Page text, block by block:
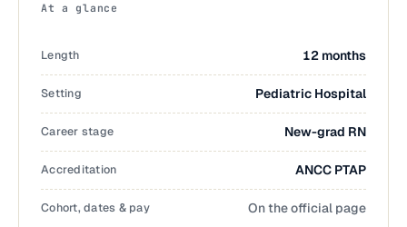
At a glance
Length 12 months
Setting Pediatric Hospital
Career stage New-grad RN
Accreditation ANCC PTAP
Cohort, dates & pay On the official page